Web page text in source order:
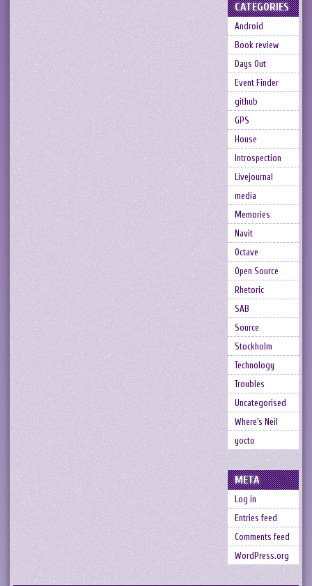
CATEGORIES
Android
Book review
Days Out
Event Finder
github
GPS
House
Introspection
Livejournal
media
Memories
Navit
Octave
Open Source
Rhetoric
SAB
Source
Stockholm
Technology
Troubles
Uncategorised
Where's Neil
yocto
META
Log in
Entries feed
Comments feed
WordPress.org